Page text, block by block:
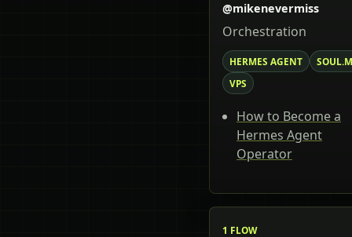
@mikenevermiss
Orchestration
HERMES AGENT
VPS
How to Become a
Hermes Agent
Operator
1 FLOW